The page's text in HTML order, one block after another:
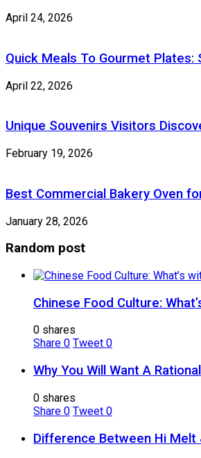
April 24, 2026
Quick Meals To Gourmet Plates:
April 22, 2026
Unique Souvenirs Visitors
February 19, 2026
Best Commercial Bakery Oven
January 28, 2026
Random post
Chinese Food Culture:
0 shares
Share 0 Tweet 0
Why You Will Want A
0 shares
Share 0 Tweet 0
Difference Between Hi Melt